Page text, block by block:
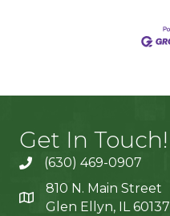
Get In Touch!
(630) 469-0907
810 N. Main Street
Glen Ellyn, IL 60137